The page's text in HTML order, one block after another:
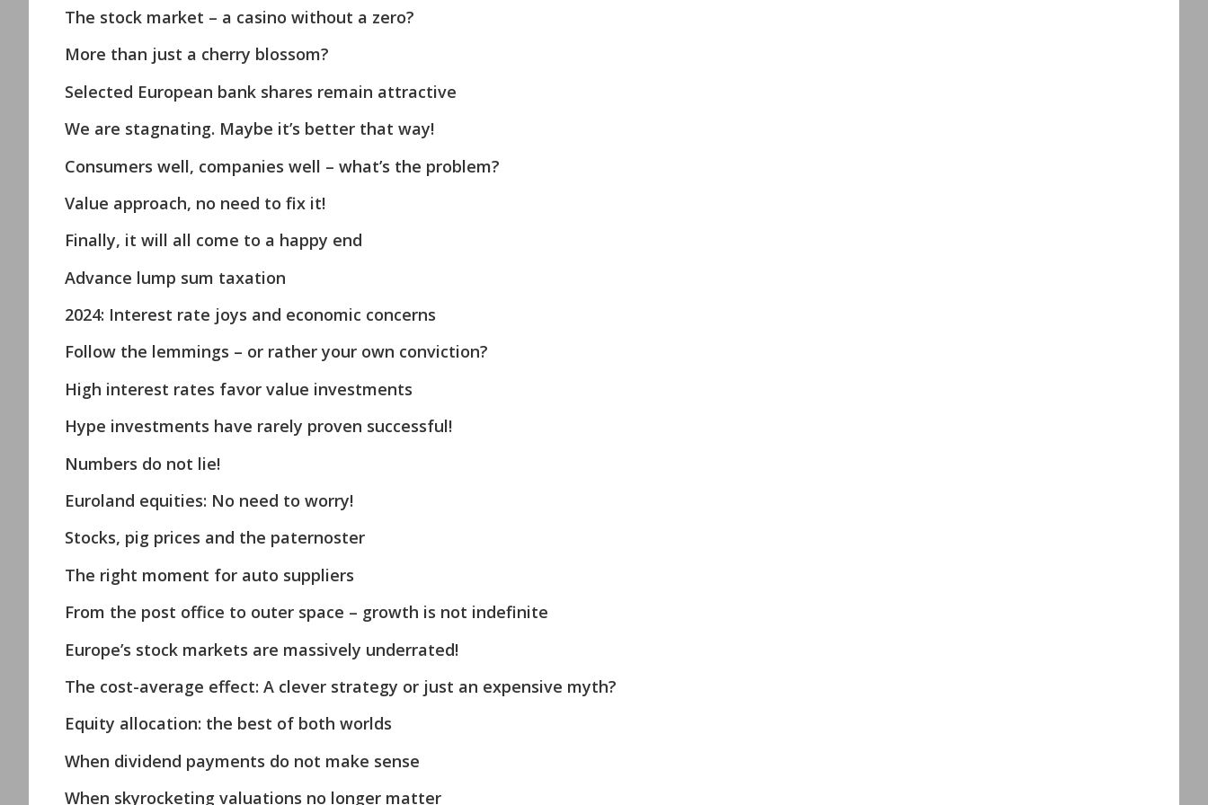
The stock market – a casino without a zero?
More than just a cherry blossom?
Selected European bank shares remain attractive
We are stagnating. Maybe it’s better that way!
Consumers well, companies well – what’s the problem?
Value approach, no need to fix it!
Finally, it will all come to a happy end
Advance lump sum taxation
2024: Interest rate joys and economic concerns
Follow the lemmings – or rather your own conviction?
High interest rates favor value investments
Hype investments have rarely proven successful!
Numbers do not lie!
Euroland equities: No need to worry!
Stocks, pig prices and the paternoster
The right moment for auto suppliers
From the post office to outer space – growth is not indefinite
Europe’s stock markets are massively underrated!
The cost-average effect: A clever strategy or just an expensive myth?
Equity allocation: the best of both worlds
When dividend payments do not make sense
When skyrocketing valuations no longer matter